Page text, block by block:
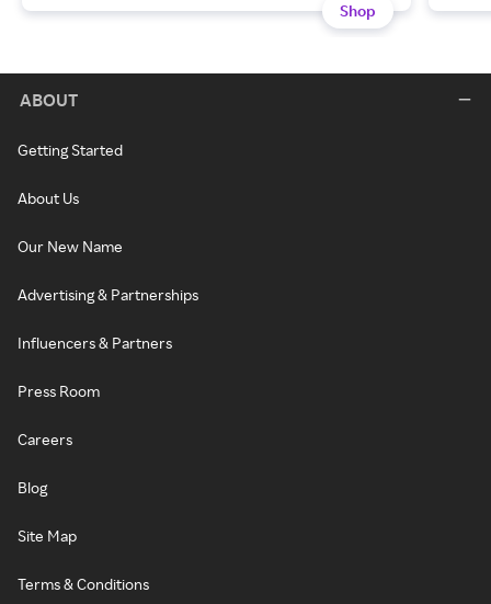
Shop
ABOUT
Getting Started
About Us
Our New Name
Advertising & Partnerships
Influencers & Partners
Press Room
Careers
Blog
Site Map
Terms & Conditions